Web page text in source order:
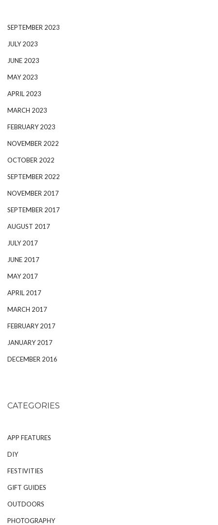
SEPTEMBER 2023
JULY 2023
JUNE 2023
MAY 2023
APRIL 2023
MARCH 2023
FEBRUARY 2023
NOVEMBER 2022
OCTOBER 2022
SEPTEMBER 2022
NOVEMBER 2017
SEPTEMBER 2017
AUGUST 2017
JULY 2017
JUNE 2017
MAY 2017
APRIL 2017
MARCH 2017
FEBRUARY 2017
JANUARY 2017
DECEMBER 2016
CATEGORIES
APP FEATURES
DIY
FESTIVITIES
GIFT GUIDES
OUTDOORS
PHOTOGRAPHY